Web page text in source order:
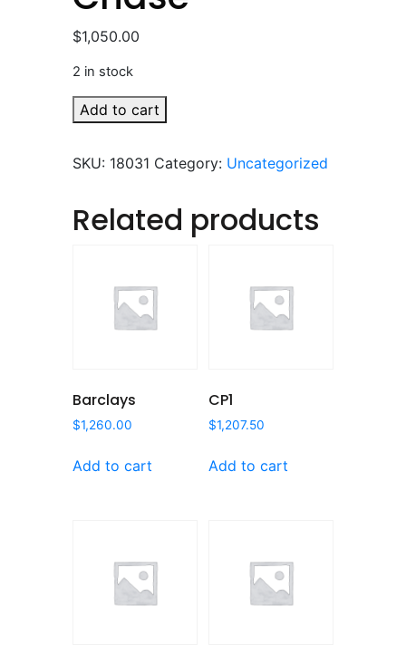
$1,050.00
2 in stock
Chase
quantity
Add to cart
SKU: 18031 Category: Uncategorized
Related products
Barclays
$1,260.00
Add to cart
CP1
$1,207.50
Add to cart